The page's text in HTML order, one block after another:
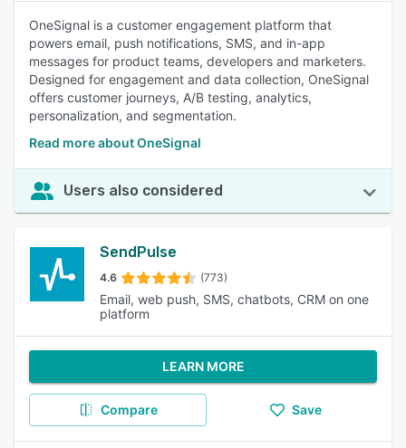
OneSignal is a customer engagement platform that
powers email, push notifications, SMS, and in-app
messages for product teams, developers and marketers.
Designed for engagement and data collection, OneSignal
offers customer journeys, A/B testing, analytics,
personalization, and segmentation.
Read more about OneSignal
Users also considered
SendPulse
4.6 (773)
Email, web push, SMS, chatbots, CRM on one
platform
LEARN MORE
Compare Save